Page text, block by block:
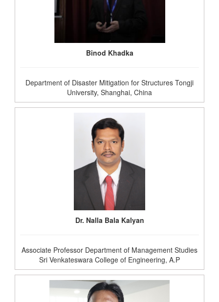
Binod Khadka
Department of Disaster Mitigation for Structures Tongji
University, Shanghai, China
Dr. Nalla Bala Kalyan
Associate Professor Department of Management Studies
Sri Venkateswara College of Engineering, A.P